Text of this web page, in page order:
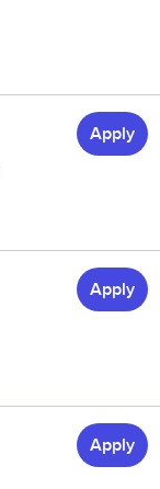
Apply
Apply
Apply